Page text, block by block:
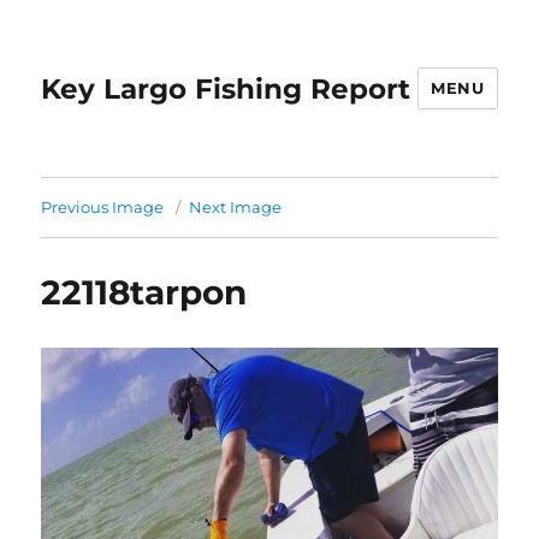
Key Largo Fishing Report MENU
Previous Image Next Image
22118tarpon